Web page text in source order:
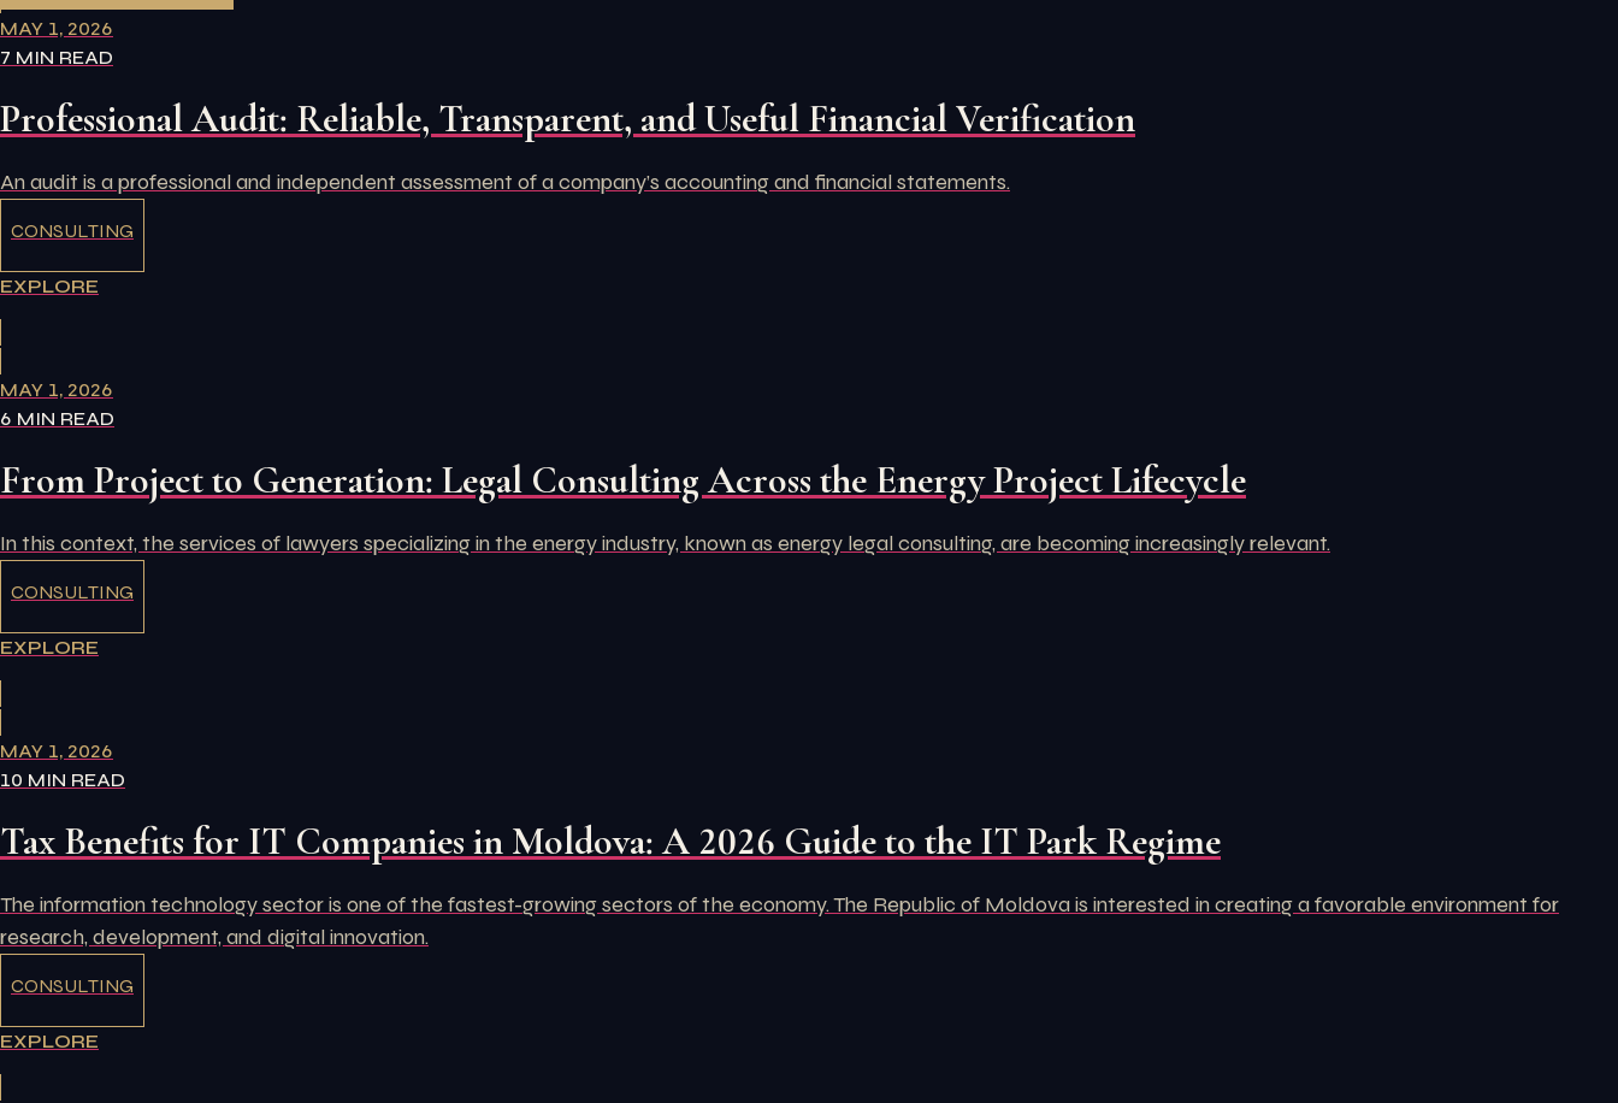
MAY 1, 2026
7 MIN READ
Professional Audit: Reliable, Transparent, and Useful Financial Verification
An audit is a professional and independent assessment of a company’s accounting and financial statements.
CONSULTING
EXPLORE
MAY 1, 2026
6 MIN READ
From Project to Generation: Legal Consulting Across the Energy Project Lifecycle
In this context, the services of lawyers specializing in the energy industry, known as energy legal consulting, are becoming increasingly relevant.
CONSULTING
EXPLORE
MAY 1, 2026
10 MIN READ
Tax Benefits for IT Companies in Moldova: A 2026 Guide to the IT Park Regime
The information technology sector is one of the fastest-growing sectors of the economy. The Republic of Moldova is interested in creating a favorable environment for
research, development, and digital innovation.
CONSULTING
EXPLORE